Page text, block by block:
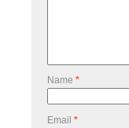
Name *
Email *